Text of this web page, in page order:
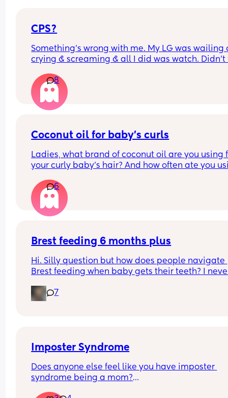
CPS?
Something’s wrong with me. My LG was wailing
crying & screaming & all I did was watch. Didn’t
I just turn myself in?
8
Coconut oil for baby’s curls
Ladies, what brand of coconut oil are you using
your curly baby’s hair? And how often ate you
6
Brest feeding 6 months plus
Hi. Silly question but how does people navigate
Brest feeding when baby gets their teeth? I
not sure what the next stages will look like.
7
Imposter Syndrome
Does anyone else feel like you have imposter
syndrome being a mom?